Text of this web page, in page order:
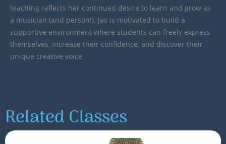
teaching reflects her continued desire to learn and grow as
a musician (and person!). Jas is motivated to build a
supportive environment where students can freely express
themselves, increase their confidence, and discover their
unique creative voice
Related Classes